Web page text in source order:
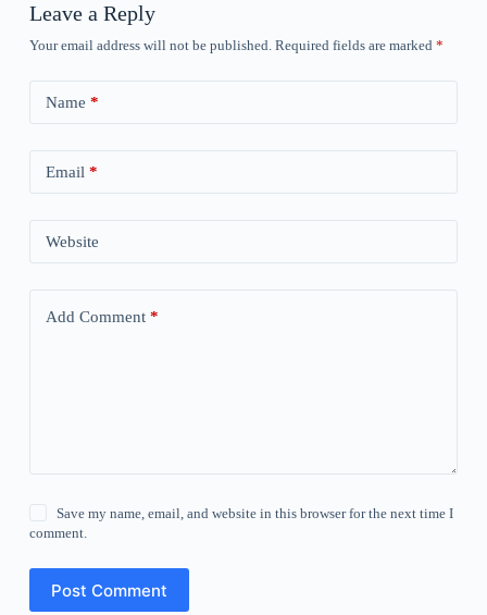
Leave a Reply
Your email address will not be published. Required fields are marked *
Name *
Email *
Website
Add Comment*
Save my name, email, and website in this browser for the next time I
comment.
Post Comment